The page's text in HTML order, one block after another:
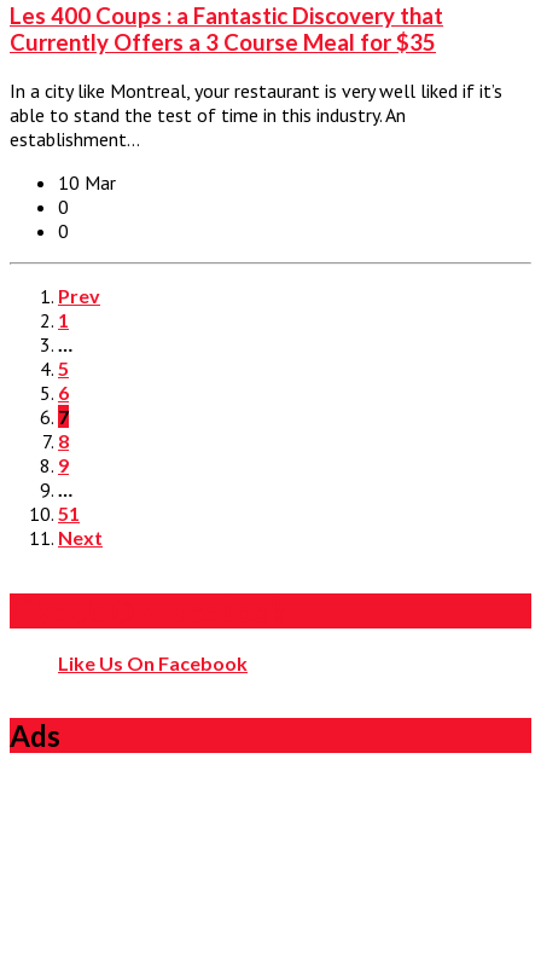
Les 400 Coups : a Fantastic Discovery that
Currently Offers a 3 Course Meal for $35
In a city like Montreal, your restaurant is very well liked if it’s
able to stand the test of time in this industry. An
establishment…
10 Mar
0
0
Prev
1
…
5
6
7
8
9
…
51
Next
Like Us On Facebook
Ads